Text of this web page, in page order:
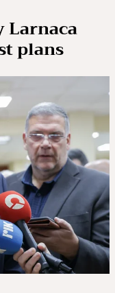
Larnaca
plans